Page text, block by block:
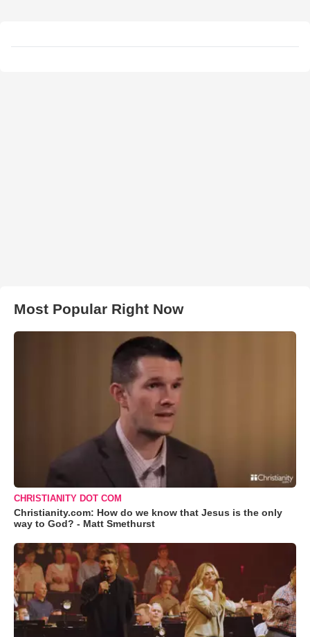
Most Popular Right Now
CHRISTIANITY DOT COM
Christianity.com: How do we know that Jesus is the only
way to God? - Matt Smethurst